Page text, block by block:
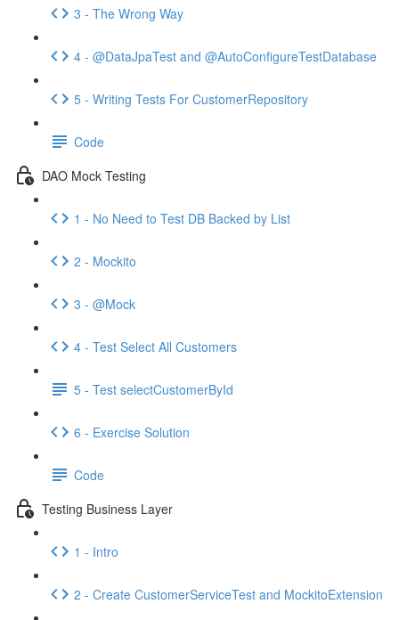
3 - The Wrong Way
4 - @DataJpaTest and @AutoConfigureTestDatabase
5 - Writing Tests For CustomerRepository
Code
DAO Mock Testing
1 - No Need to Test DB Backed by List
2 - Mockito
3 - @Mock
4 - Test Select All Customers
5 - Test selectCustomerById
6 - Exercise Solution
Code
Testing Business Layer
1 - Intro
2 - Create CustomerServiceTest and MockitoExtension